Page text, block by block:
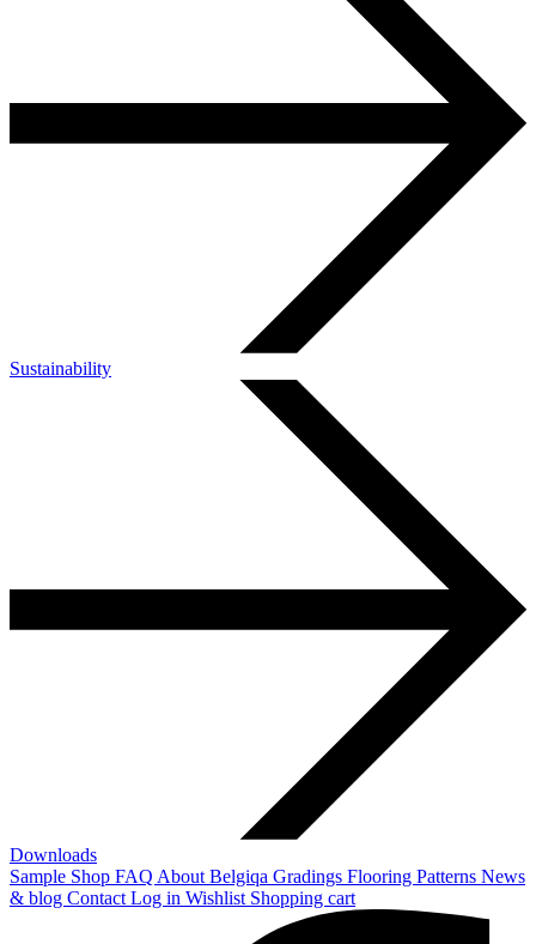
Sustainability
Downloads
Sample Shop FAQ About Belgiqa Gradings Flooring Patterns News
& blog Contact Log in Wishlist Shopping cart